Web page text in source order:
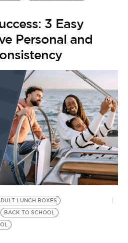
3 Easy
Personal and
LUNCH BOXES
BACK TO SCHOOL